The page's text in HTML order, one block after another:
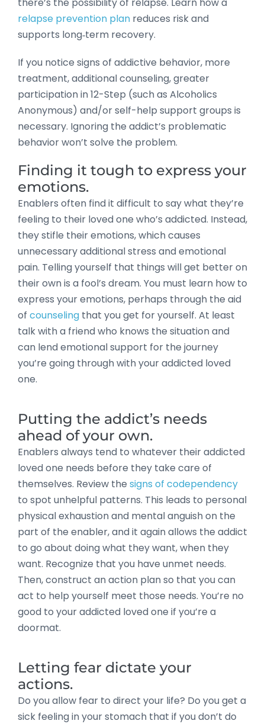
relapse prevention plan reduces risk and
supports long‑term recovery.
If you notice signs of addictive behavior, more
treatment, additional counseling, greater
participation in 12-Step (such as Alcoholics
Anonymous) and/or self-help support groups is
necessary. Ignoring the addict’s problematic
behavior won’t solve the problem.
Finding it tough to express your
emotions.
Enablers often find it difficult to say what they’re
feeling to their loved one who’s addicted. Instead,
they stifle their emotions, which causes
unnecessary additional stress and emotional
pain. Telling yourself that things will get better on
their own is a fool’s dream. You must learn how to
express your emotions, perhaps through the aid
of counseling that you get for yourself. At least
talk with a friend who knows the situation and
can lend emotional support for the journey
you’re going through with your addicted loved
one.
Putting the addict’s needs
ahead of your own.
Enablers always tend to whatever their addicted
loved one needs before they take care of
themselves. Review the signs of codependency
to spot unhelpful patterns. This leads to personal
physical exhaustion and mental anguish on the
part of the enabler, and it again allows the addict
to go about doing what they want, when they
want. Recognize that you have unmet needs.
Then, construct an action plan so that you can
act to help yourself meet those needs. You’re no
good to your addicted loved one if you’re a
doormat.
Letting fear dictate your
actions.
Do you allow fear to direct your life? Do you get a
sick feeling in your stomach that if you don’t do